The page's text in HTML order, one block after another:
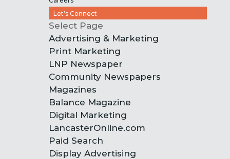
Let’s Connect
Select Page
Advertising & Marketing
Print Marketing
LNP Newspaper
Community Newspapers
Magazines
Balance Magazine
Digital Marketing
LancasterOnline.com
Paid Search
Display Advertising